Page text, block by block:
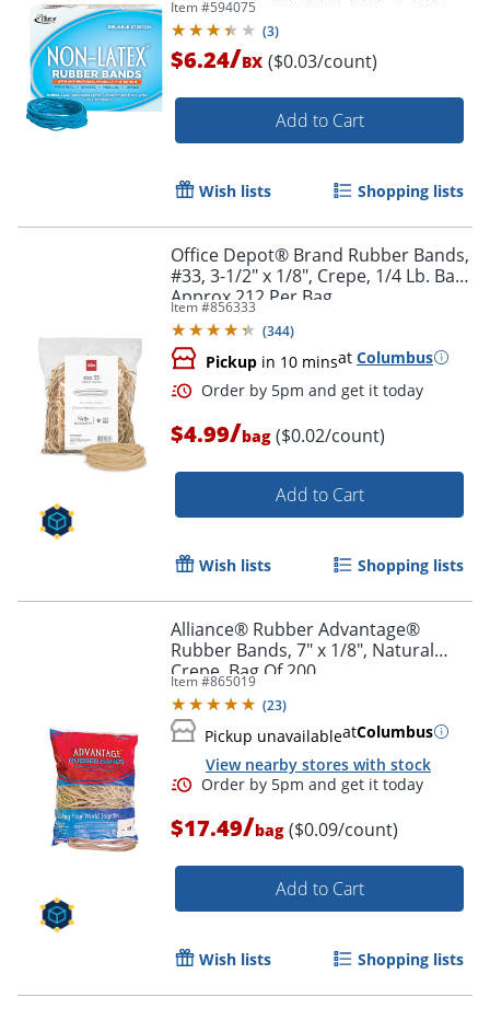
Order by 5pm and get it
Cyan, Approx. 180 Bands per 1/4 lb.
Box
Item #594075
(3)
$6.24/BX ($0.03/count)
Add to Cart
Wish lists Shopping lists
Office Depot® Brand Rubber Bands,
#33, 3-1/2" x 1/8", Crepe, 1/4 Lb. Bag,
Approx 212 Per Bag
Item #856333
(344)
Pickup in 10 minsat Columbus
$4.99/bag ($0.02/count)
Add to Cart
Wish lists Shopping lists
Alliance® Rubber Advantage®
Rubber Bands, 7" x 1/8", Natural
Crepe, Bag Of 200
Item #865019
(23)
Pickup unavailableatColumbus
View nearby stores with stock
$17.49/bag ($0.09/count)
Add to Cart
Wish lists Shopping lists